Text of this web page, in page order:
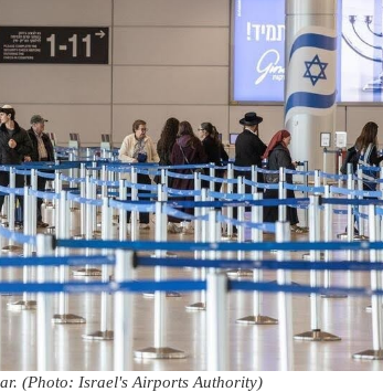
(Photo: Israel's Airports Authority)